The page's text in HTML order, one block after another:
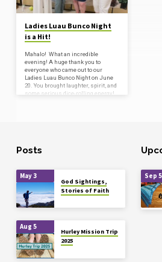
Ladies Luau Bunco Night
is a Hit!
Mahalo! What an incredible
evening! A huge thank you to
everyone who came out to our
Ladies Luau Bunco Night on June
20. You brought laughter, spirit, and
some serious dice-rolling energy!
Aloha, and bunco on! …
Posts
May 3
God Sightings,
Stories of Faith
Aug 5
Hurley Mission Trip
2025
Sep 5